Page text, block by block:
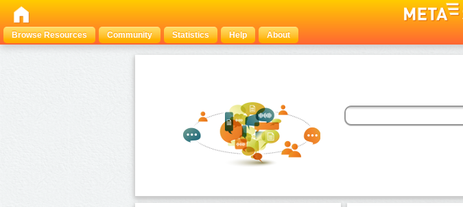
Browse Resources
Community Statistics Help About